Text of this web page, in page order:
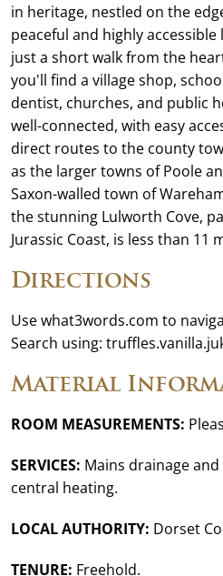
in heritage, nestled on the
peaceful and highly
just a short walk from the
you'll find a village shop,
dentist, churches, and public
well-connected, with easy
direct routes to the county
as the larger towns of Poole
Saxon-walled town of
the stunning Lulworth Cove,
Jurassic Coast, is less than
Directions
Use what3words.com to
Search using:
Material
ROOM MEASUREMENTS:
SERVICES: Mains drainage
central heating.
LOCAL AUTHORITY: Dorset
TENURE: Freehold.